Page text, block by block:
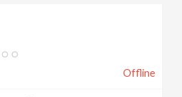
Offline